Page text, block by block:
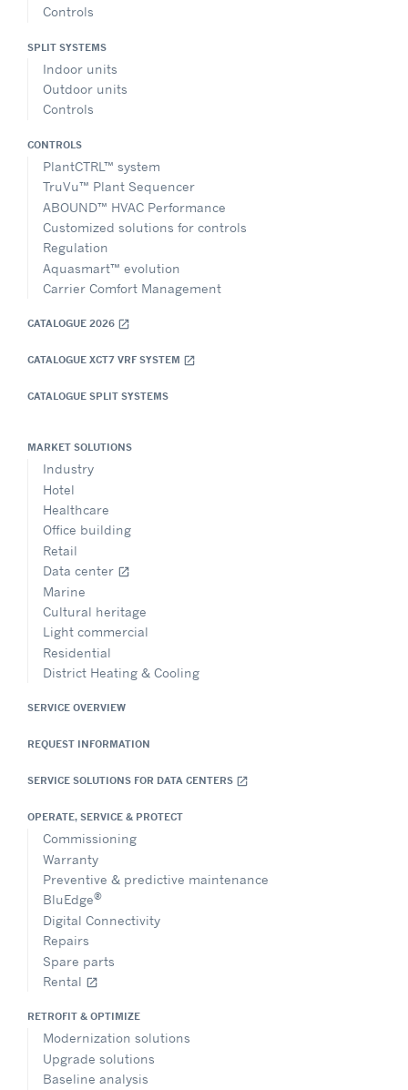
Controls
SPLIT SYSTEMS
Indoor units
Outdoor units
Controls
CONTROLS
PlantCTRL™ system
TruVu™ Plant Sequencer
ABOUND™ HVAC Performance
Customized solutions for controls
Regulation
Aquasmart™ evolution
Carrier Comfort Management
CATALOGUE 2026 open_in_new
CATALOGUE XCT7 VRF SYSTEM open_in_new
CATALOGUE SPLIT SYSTEMS
MARKET SOLUTIONS
Industry
Hotel
Healthcare
Office building
Retail
Data center open_in_new
Marine
Cultural heritage
Light commercial
Residential
District Heating & Cooling
SERVICE OVERVIEW
REQUEST INFORMATION
SERVICE SOLUTIONS FOR DATA CENTERS open_in_new
OPERATE, SERVICE & PROTECT
Commissioning
Warranty
Preventive & predictive maintenance
BluEdge®
Digital Connectivity
Repairs
Spare parts
Rental open_in_new
RETROFIT & OPTIMIZE
Modernization solutions
Upgrade solutions
Baseline analysis